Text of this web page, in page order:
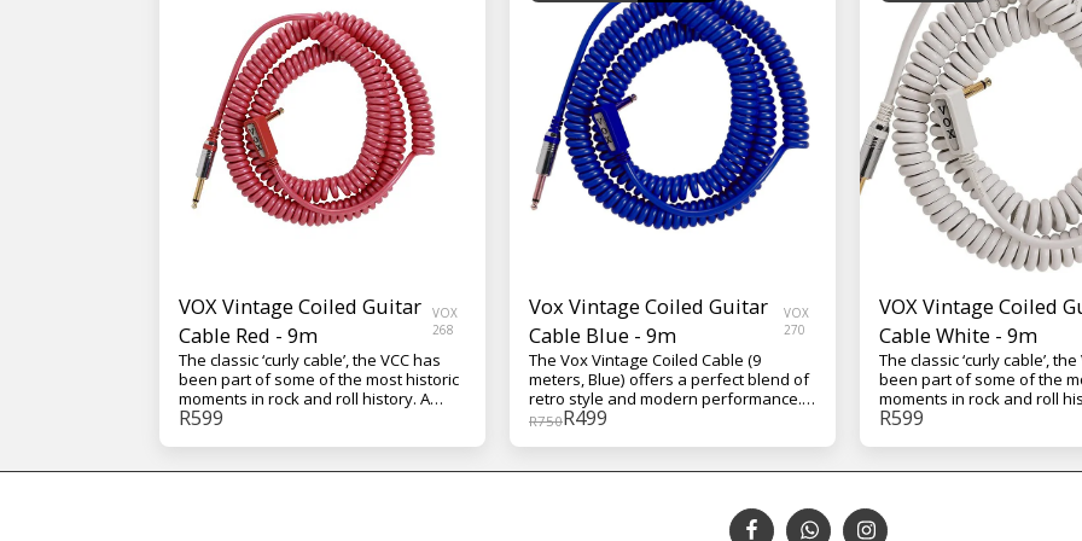
VOX Vintage Coiled Guitar
Cable Red - 9m
VOX
268
The classic ‘curly cable’, the VCC has
been part of some of the most historic
moments in rock and roll history. A
unique multi-gauge design uses
frequency ranges, resulting in a
R599
Vox Vintage Coiled Guitar
Cable Blue - 9m
VOX
270
The Vox Vintage Coiled Cable (9
meters, Blue) offers a perfect blend of
retro style and modern performance.
Its striking blue finish and coiled
stage or studio use. Equipped with
ensures high-quality, noise-free signal
transfer, preserving your instrument’s
R750R499
VOX Vintage Coiled
Cable White - 9m
The classic ‘curly cable’, the
been part of some of the
moments in rock and roll
unique multi-gauge design
frequency ranges,
musical. The cable is nine
(29.5 feet) and comes in
R599